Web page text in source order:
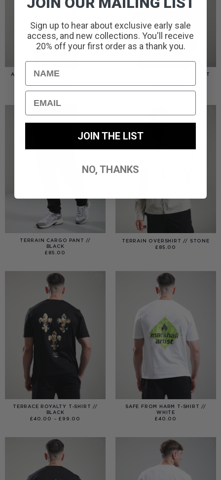
AMERIGO HOODED OVERSHIRT
£110.00
AMERIGO HOODED OVERSHIRT
£110.00
TERRAIN CARGO PANT //
BLACK
£ 85.00
TERRAIN OVERSHIRT // STONE
£ 85.00
TERRACE ROYALTY T-SHIRT //
BLACK
£40.00 – £ 99.00
SAFE FROM HARM T-SHIRT //
WHITE
£40.00
Sign up to hear about exclusive early sale
access, and new collections. You'll receive
20% off your first order as a thank you.
Name
Email
JOIN THE LIST
NO, THANKS